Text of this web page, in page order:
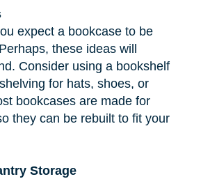
expect a bookcase to be
these ideas will
Consider using a bookshelf
for hats, shoes, or
bookcases are made for
they can be rebuilt to fit your
Storage